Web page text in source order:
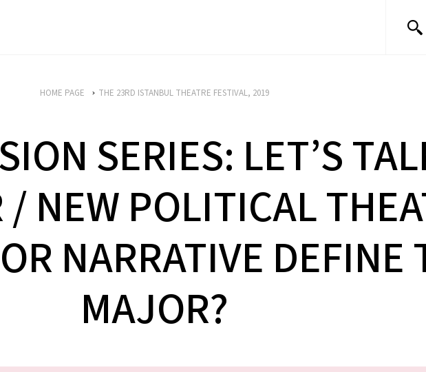
HOME PAGE THE 23RD ISTANBUL THEATRE FESTIVAL, 2019
SERIES: LET’S
NEW POLITICAL
NARRATIVE DEFINE
MAJOR?